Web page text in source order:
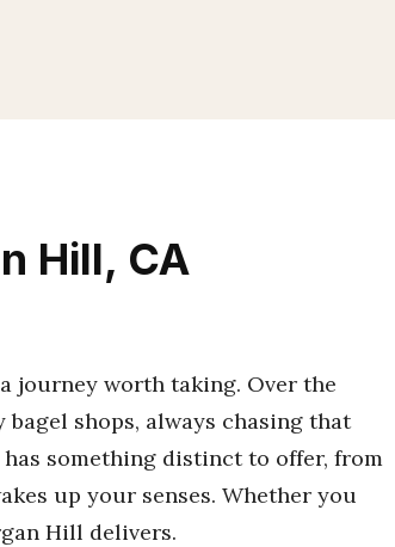
Hill, CA
journey worth taking. Over the
bagel shops, always chasing that
something distinct to offer, from
up your senses. Whether you
Hill delivers.